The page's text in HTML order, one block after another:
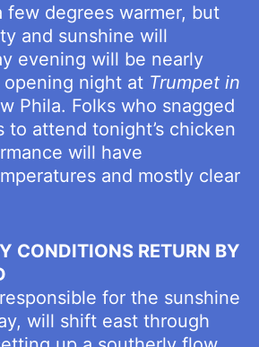
few degrees warmer, but
and sunshine will
evening will be nearly
night at Trumpet in
Phila. Folks who snagged
attend tonight’s chicken
will have
and mostly clear
CONDITIONS RETURN BY
for the sunshine
will shift east through